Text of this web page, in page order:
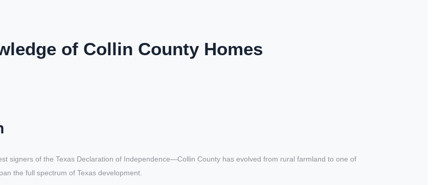
of Collin County Homes
signers of the Texas Declaration of Independence—Collin County has evolved from rural farmland to one of
the full spectrum of Texas development.